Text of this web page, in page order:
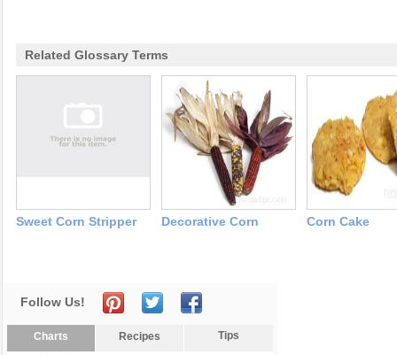
Related Glossary Terms
Sweet Corn Stripper Decorative Corn Corn Cake
Follow Us!
Charts Recipes Tips